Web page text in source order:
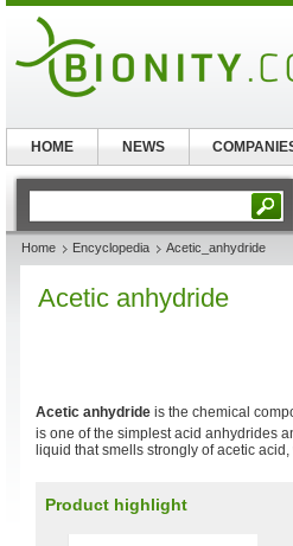
Home Encyclopedia Acetic_anhydride
Acetic anhydride
Acetic anhydride is the chemical
is one of the simplest acid anhydrides
liquid that smells strongly of acetic
Product highlight
HOME NEWS